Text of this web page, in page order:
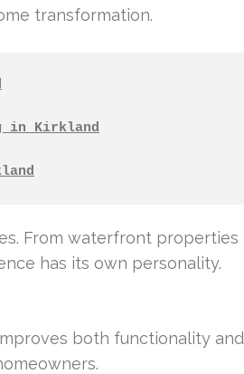
transformation.
in Kirkland
From waterfront properties
has its own personality.
both functionality and